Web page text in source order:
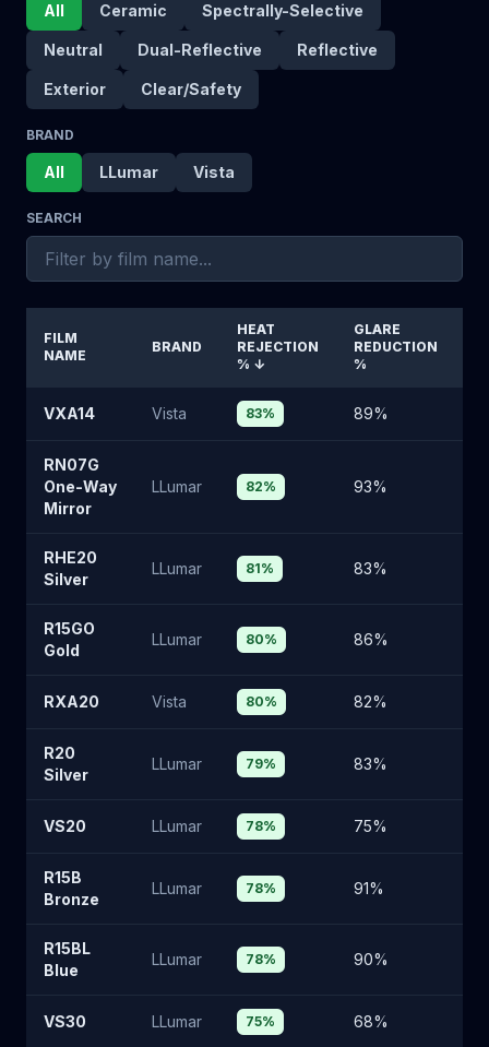
All Ceramic Spectrally-Selective
Neutral Dual-Reflective Reflective
Exterior Clear/Safety
BRAND
All LLumar Vista
SEARCH
FILM
NAME
BRAND
HEAT
REJECTION
% ↓
GLARE
REDUCTION
%
VXA14 Vista 83% 89%
RN07G
One-Way
Mirror
LLumar 82% 93%
RHE20
Silver
LLumar 81% 83%
R15GO
Gold
LLumar 80% 86%
RXA20 Vista 80% 82%
R20
Silver
LLumar 79% 83%
VS20 LLumar 78% 75%
R15B
Bronze
LLumar 78% 91%
R15BL
Blue
LLumar 78% 90%
VS30 LLumar 75% 68%